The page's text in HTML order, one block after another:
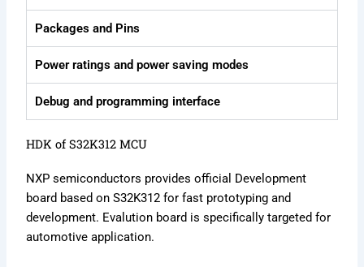
Packages and Pins
Power ratings and power saving modes
Debug and programming interface
HDK of S32K312 MCU
NXP semiconductors provides official Development
board based on S32K312 for fast prototyping and
development. Evalution board is specifically targeted for
automotive application.